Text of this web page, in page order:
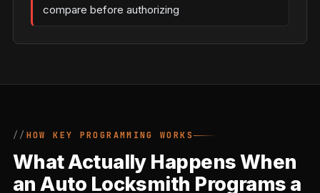
compare before authorizing
HOW KEY PROGRAMMING WORKS
What Actually Happens When
an Auto Locksmith Programs a